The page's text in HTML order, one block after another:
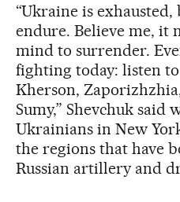
“Ukraine is
endure. Believe me, it
mind to surrender.
fighting today: listen
Kherson,
Sumy,” Shevchuk
Ukrainians in New
the regions that have
Russian artillery and